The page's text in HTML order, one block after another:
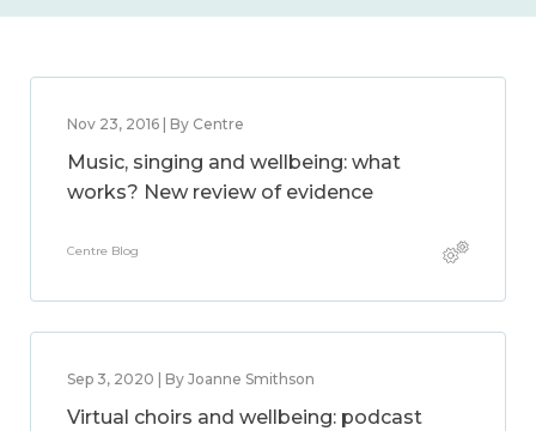
Nov 23, 2016 | By Centre
Music, singing and wellbeing: what
works? New review of evidence
Centre Blog
Sep 3, 2020 | By Joanne Smithson
Virtual choirs and wellbeing: podcast